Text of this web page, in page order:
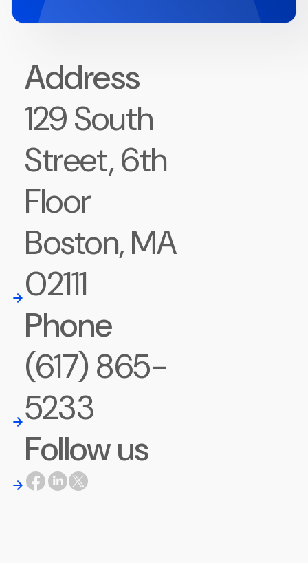
Address
129 South
Street, 6th
Floor
Boston, MA
02111
Phone
(617) 865-
5233
Follow us